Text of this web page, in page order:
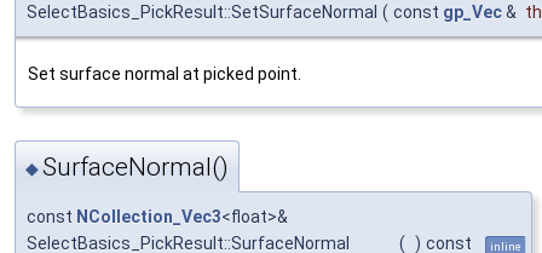
SelectBasics_PickResult::SetSurfaceNormal ( const gp_Vec&
Set surface normal at picked point.
◆SurfaceNormal()
const NCollection_Vec3<float>&
SelectBasics_PickResult::SurfaceNormal
( ) const inline